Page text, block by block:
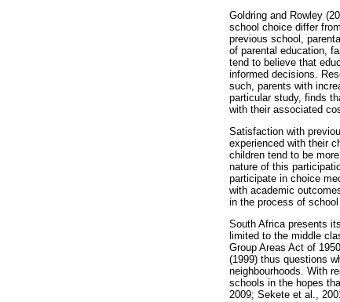
Goldring and Rowley
school choice differ
previous school,
of parental education,
tend to believe that
informed decisions.
such, parents with
particular study, finds
with their associated
Satisfaction with
experienced with their
children tend to be
nature of this
participate in choice
with academic
in the process of
South Africa presents
limited to the middle
Group Areas Act of
(1999) thus questions
neighbourhoods. With
schools in the hopes
2009; Sekete et al.,